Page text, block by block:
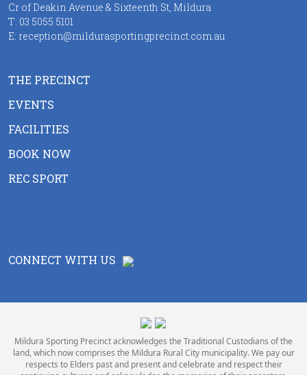
Cr of Deakin Avenue & Sixteenth St, Mildura
T: 03 5055 5101
E: reception@mildurasportingprecinct.com.au
THE PRECINCT
EVENTS
FACILITIES
BOOK NOW
REC SPORT
CONNECT WITH US
Mildura Sporting Precinct acknowledges the Traditional Custodians of the
land, which now comprises the Mildura Rural City municipality. We pay our
respects to Elders past and present and celebrate and respect their